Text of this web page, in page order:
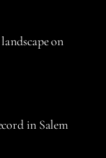
on
in Salem